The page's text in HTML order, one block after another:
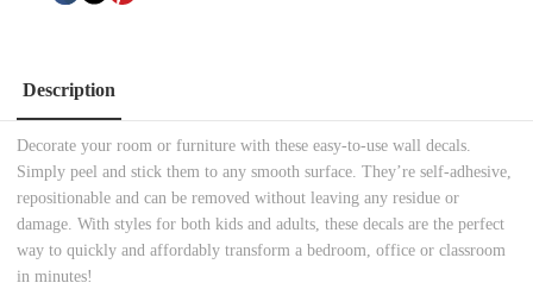
Description
Decorate your room or furniture with these easy-to-use wall decals.
Simply peel and stick them to any smooth surface. They’re self-adhesive,
repositionable and can be removed without leaving any residue or
damage. With styles for both kids and adults, these decals are the perfect
way to quickly and affordably transform a bedroom, office or classroom
in minutes!